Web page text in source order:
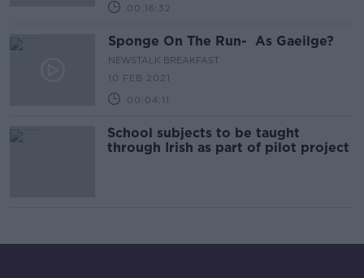
00:16:32
Sponge On The Run- As Gaeilge?
NEWSTALK BREAKFAST
10 FEB 2021
00:04:11
School subjects to be taught
through Irish as part of pilot project